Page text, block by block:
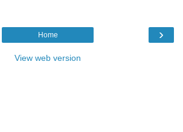
›
Home
View web version